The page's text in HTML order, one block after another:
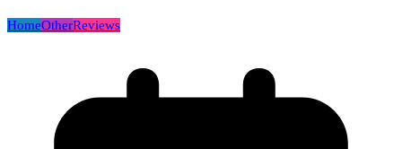
HomeOtherReviews